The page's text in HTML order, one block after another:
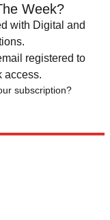
Week?
with Digital and
registered to
access.
subscription?